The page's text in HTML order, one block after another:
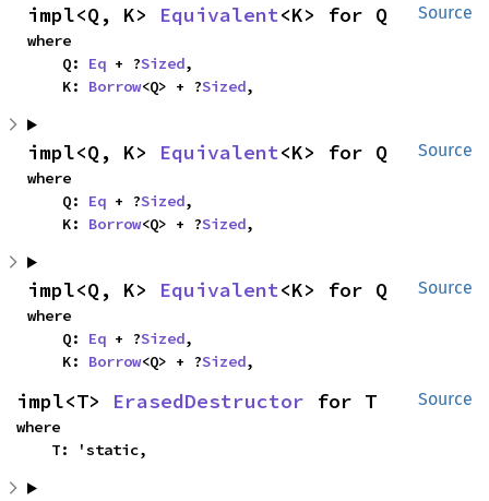
Source
impl<Q, K> Equivalent<K> for Q
where
    Q:
Eq + ?Sized,
    K:
Borrow<Q> + ?Sized,
Source
impl<Q, K> Equivalent<K> for Q
where
    Q:
Eq + ?Sized,
    K:
Borrow<Q> + ?Sized,
Source
impl<Q, K> Equivalent<K> for Q
where
    Q:
Eq + ?Sized,
    K:
Borrow<Q> + ?Sized,
Source
impl<T> ErasedDestructor for T
where
    T: 'static,